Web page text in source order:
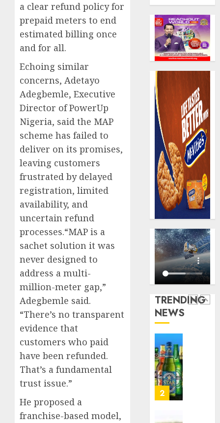
a clear refund policy for
prepaid meters to end
estimated billing once
and for all.
Echoing similar
concerns, Adetayo
Adegbemle, Executive
Director of PowerUp
Nigeria, said the MAP
scheme has failed to
deliver on its promises,
leaving customers
frustrated by delayed
registration, limited
availability, and
uncertain refund
processes.“MAP is a
sachet solution it was
never designed to
address a multi-
million-meter gap,”
Adegbemle said.
“There’s no transparent
evidence that
customers who paid
have been refunded.
That’s a fundamental
trust issue.”
He proposed a
franchise-based model,
TRENDING
NEWS
as
plan
AUGUST
6, 2026
0
AIICO
retains
licence
fresh
capital
raise,
grows
Q2
profit
by
19%
AUGUST
6, 2026
0
5
rolls
out
anti-
fraud
as
digital
scams
AUGUST
5, 2026
0
1
AXA
urges
to
deepen
public
of
2
Beer
sales
defy
3